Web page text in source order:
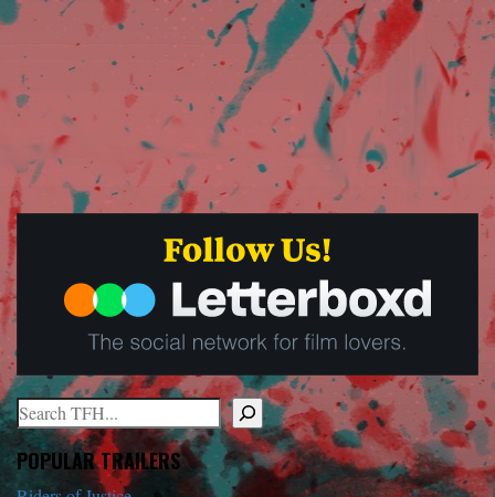
Search
When autocomplete results are available use up and down arrows
POPULAR TRAILERS